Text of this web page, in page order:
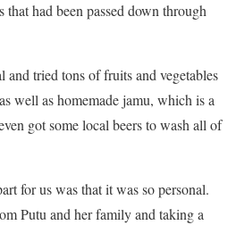
that had been passed down through
and tried tons of fruits and vegetables
well as homemade jamu, which is a
got some local beers to wash all of
for us was that it was so personal.
Putu and her family and taking a